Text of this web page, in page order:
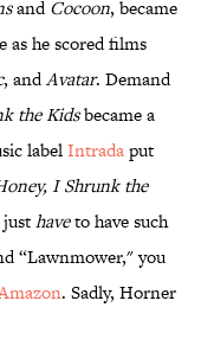
andCocoon, became
as he scored films
, andAvatar. Demand
the Kidsbecame a
labelIntradaput
I Shrunk the
haveto have such
“Lawnmower," you
. Sadly, Horner